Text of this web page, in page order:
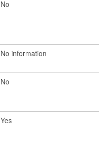
No
No information
No
Yes